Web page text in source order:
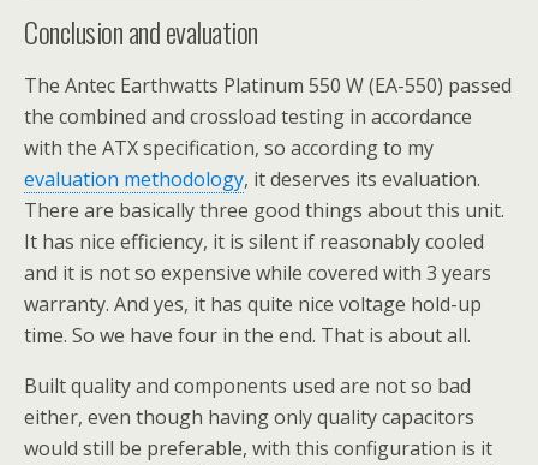
Conclusion and evaluation
The Antec Earthwatts Platinum 550 W (EA-550) passed
the combined and crossload testing in accordance
with the ATX specification, so according to my
evaluation methodology, it deserves its evaluation.
There are basically three good things about this unit.
It has nice efficiency, it is silent if reasonably cooled
and it is not so expensive while covered with 3 years
warranty. And yes, it has quite nice voltage hold-up
time. So we have four in the end. That is about all.
Built quality and components used are not so bad
either, even though having only quality capacitors
would still be preferable, with this configuration is it